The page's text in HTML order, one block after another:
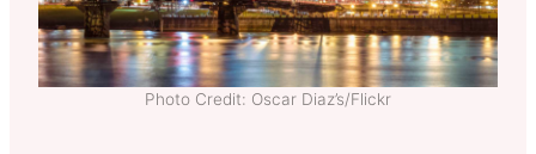
Photo Credit: Oscar Diaz’s/Flickr